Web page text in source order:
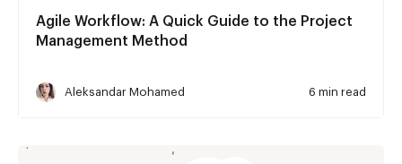
Agile Workflow: A Quick Guide to the Project
Management Method
Aleksandar Mohamed 6 min read